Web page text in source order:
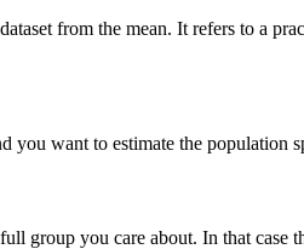
from the mean. It refers to a
want to estimate the population
group you care about. In that